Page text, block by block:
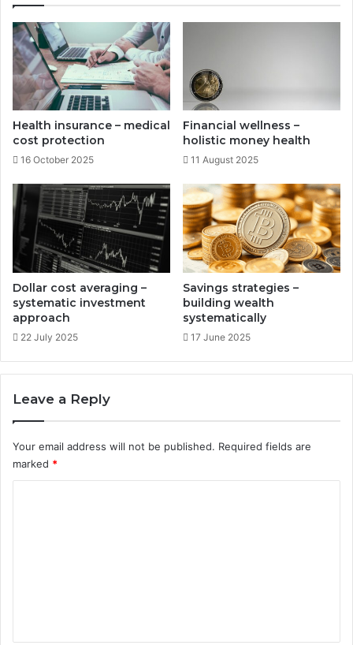
c
u
m
u
l
a
t
i
o
n
-
d
s
a
i
l
i
t
y
p
r
t
e
c
t
i
n
l
n
i
n
Health insurance – medical
cost protection
16 October 2025
Financial wellness –
holistic money health
11 August 2025
Dollar cost averaging –
systematic investment
approach
22 July 2025
Savings strategies –
building wealth
systematically
17 June 2025
Leave a Reply
Your email address will not be published. Required fields are
marked *